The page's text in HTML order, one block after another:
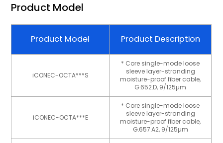
Product Model
Product Model Product Description
iCONEC-OCTA***S
* Core single-mode loose
sleeve layer-stranding
moisture-proof fiber cable,
G.652.D, 9/125µm
iCONEC-OCTA***E
* Core single-mode loose
sleeve layer-stranding
moisture-proof fiber cable,
G.657.A2, 9/125µm